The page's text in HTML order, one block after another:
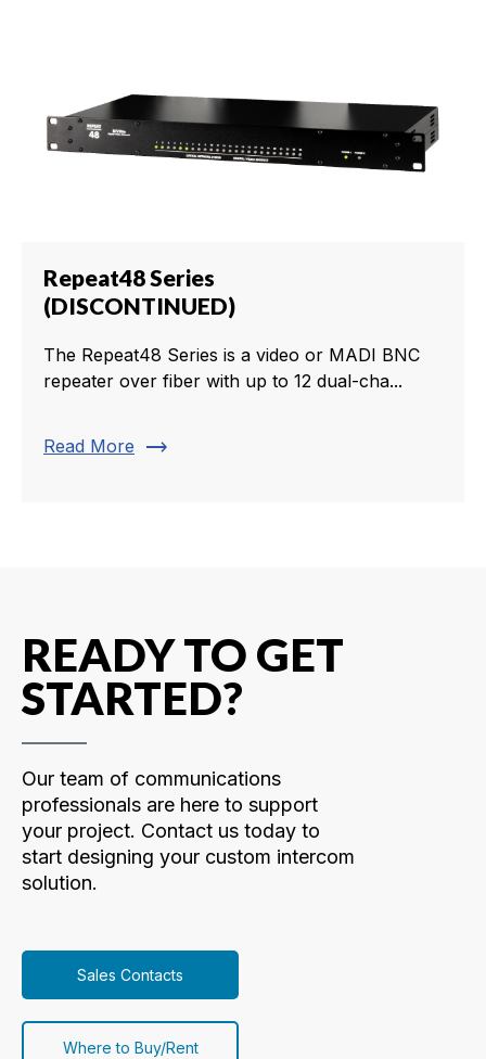
Repeat48 Series
(DISCONTINUED)
The Repeat48 Series is a video or MADI BNC
repeater over fiber with up to 12 dual-cha...
Read More trending_flat
READY TO GET
STARTED?
Our team of communications
professionals are here to support
your project. Contact us today to
start designing your custom intercom
solution.
Sales Contacts
Where to Buy/Rent